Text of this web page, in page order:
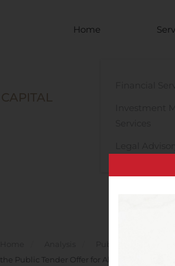
CAPITAL
Home
the Public Tender Offer for All Shares Issued